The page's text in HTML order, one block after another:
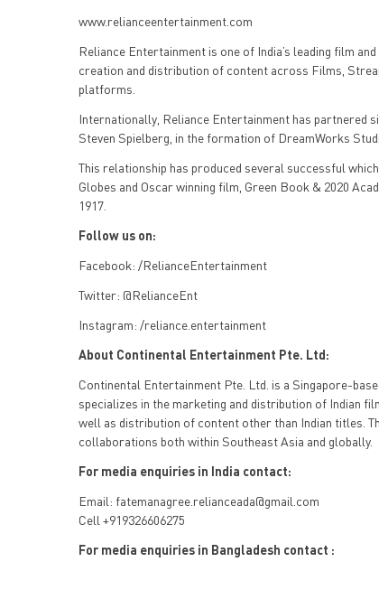
www.relianceentertainment.com
Reliance Entertainment is one of India’s leading film
creation and distribution of content across Films,
platforms.
Internationally, Reliance Entertainment has partnered
Steven Spielberg, in the formation of DreamWorks
This relationship has produced several successful
Globes and Oscar winning film, Green Book & 2020
1917.
Follow us on:
Facebook: /RelianceEntertainment
Twitter: @RelianceEnt
Instagram: /reliance.entertainment
About Continental Entertainment Pte. Ltd:
Continental Entertainment Pte. Ltd. is a Singapore-
specializes in the marketing and distribution of Indian
well as distribution of content other than Indian titles.
collaborations both within Southeast Asia and globally.
For media enquiries in India contact:
Email: fatemanagree.relianceada@gmail.com
Cell +919326606275
For media enquiries in Bangladesh contact :